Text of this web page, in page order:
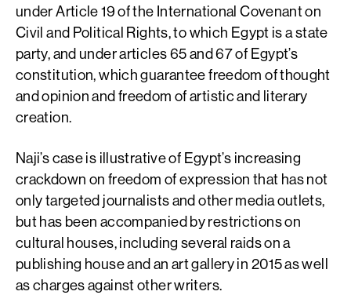
under Article 19 of the International Covenant on
Civil and Political Rights, to which Egypt is a state
party, and under articles 65 and 67 of Egypt’s
constitution, which guarantee freedom of thought
and opinion and freedom of artistic and literary
creation.
Naji’s case is illustrative of Egypt’s increasing
crackdown on freedom of expression that has not
only targeted journalists and other media outlets,
but has been accompanied by restrictions on
cultural houses, including several raids on a
publishing house and an art gallery in 2015 as well
as charges against other writers.